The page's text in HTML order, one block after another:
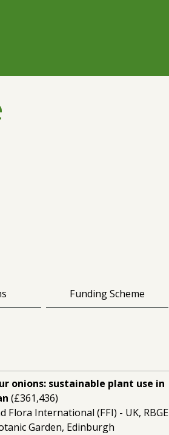
Funding Scheme
onions: sustainable plant use in
(£361,436)
Flora International (FFI) - UK, RBGE
Garden, Edinburgh